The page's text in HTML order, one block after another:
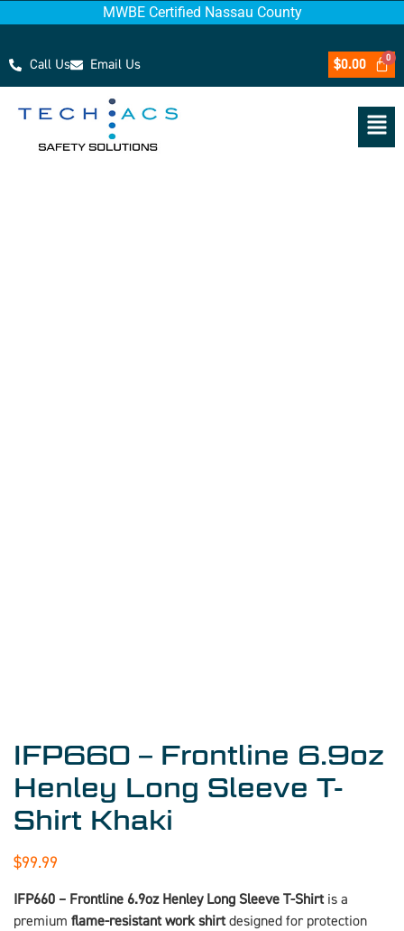
MWBE Certified Nassau County
Call Us Email Us $0.00
IFP660 – Frontline 6.9oz
Henley Long Sleeve T-
Shirt Khaki
$99.99
IFP660 – Frontline 6.9oz Henley Long Sleeve T-Shirtis a
premium flame-resistant work shirtdesigned for protection